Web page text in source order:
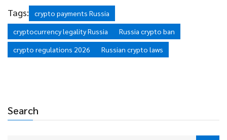
Search
that domestic payments will be permitted. The 2026 fines
signal a long-term commitment to enforcing the ban.
Tags:
crypto payments Russia
cryptocurrency legality Russia
Russia crypto ban
crypto regulations 2026
Russian crypto laws